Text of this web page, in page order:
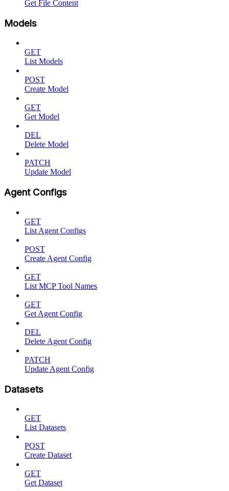
Get File Content
Models
GET
List Models
POST
Create Model
GET
Get Model
DEL
Delete Model
PATCH
Update Model
Agent Configs
GET
List Agent Configs
POST
Create Agent Config
GET
List MCP Tool Names
GET
Get Agent Config
DEL
Delete Agent Config
PATCH
Update Agent Config
Datasets
GET
List Datasets
POST
Create Dataset
GET
Get Dataset